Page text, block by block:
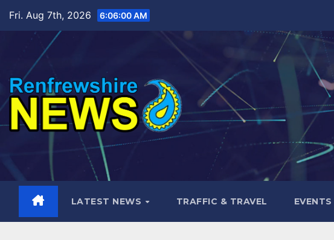
content
Fri. Aug 7th, 2026 6:06:02 AM
LATEST NEWS TRAFFIC & TRAVEL EVENTS